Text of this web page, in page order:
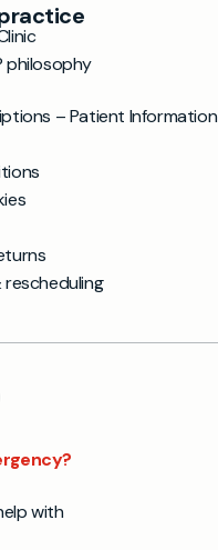
philosophy
– Patient Information
with